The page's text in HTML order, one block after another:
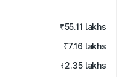
₹55.11 lakhs
₹7.16 lakhs
₹2.35 lakhs